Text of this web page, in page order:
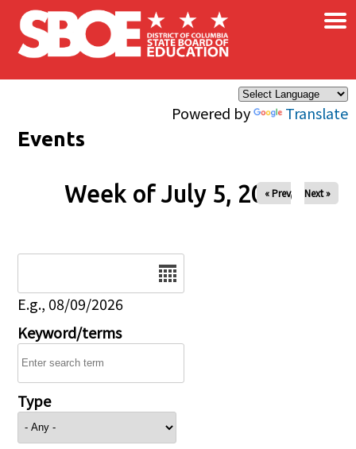
Skip to main content
Powered by Translate
×
Events
Week of July 5, 2026
« Prev Next »
E.g., 08/09/2026
Keyword/terms
Type